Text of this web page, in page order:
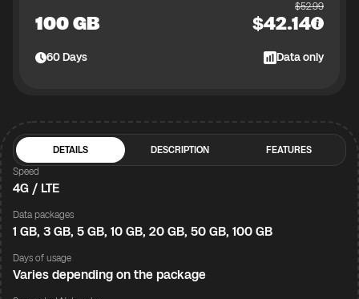
100 GB
$52.99
$42.14
60Days Data only
DETAILS DESCRIPTION
FEATURES
Speed
4G / LTE
Data packages
1 GB, 3 GB, 5 GB, 10 GB, 20 GB, 50 GB, 100 GB
Days of usage
Varies depending on the package